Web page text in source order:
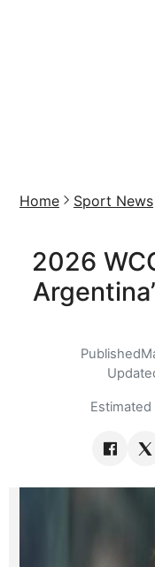
Home Sport News
2026
Published
Estimated